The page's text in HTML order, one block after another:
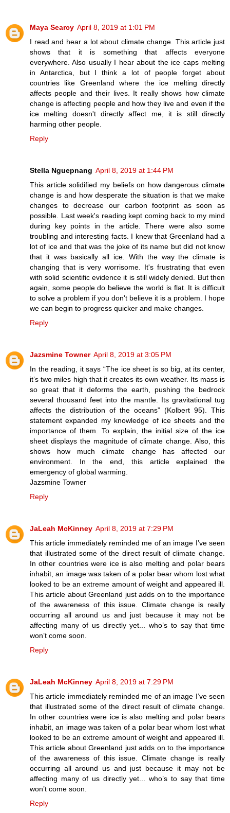
Maya Searcy April 8, 2019 at 1:01 PM
I read and hear a lot about climate change. This article just
shows that it is something that affects everyone
everywhere. Also usually I hear about the ice caps melting
in Antarctica, but I think a lot of people forget about
countries like Greenland where the ice melting directly
affects people and their lives. It really shows how climate
change is affecting people and how they live and even if the
ice melting doesn't directly affect me, it is still directly
harming other people.
Reply
Stella Nguepnang April 8, 2019 at 1:44 PM
This article solidified my beliefs on how dangerous climate
change is and how desperate the situation is that we make
changes to decrease our carbon footprint as soon as
possible. Last week's reading kept coming back to my mind
during key points in the article. There were also some
troubling and interesting facts. I knew that Greenland had a
lot of ice and that was the joke of its name but did not know
that it was basically all ice. With the way the climate is
changing that is very worrisome. It's frustrating that even
with solid scientific evidence it is still widely denied. But then
again, some people do believe the world is flat. It is difficult
to solve a problem if you don't believe it is a problem. I hope
we can begin to progress quicker and make changes.
Reply
Jazsmine Towner April 8, 2019 at 3:05 PM
In the reading, it says “The ice sheet is so big, at its center,
it’s two miles high that it creates its own weather. Its mass is
so great that it deforms the earth, pushing the bedrock
several thousand feet into the mantle. Its gravitational tug
affects the distribution of the oceans” (Kolbert 95). This
statement expanded my knowledge of ice sheets and the
importance of them. To explain, the initial size of the ice
sheet displays the magnitude of climate change. Also, this
shows how much climate change has affected our
environment. In the end, this article explained the
emergency of global warming.
Jazsmine Towner
Reply
JaLeah McKinney April 8, 2019 at 7:29 PM
This article immediately reminded me of an image I’ve seen
that illustrated some of the direct result of climate change.
In other countries were ice is also melting and polar bears
inhabit, an image was taken of a polar bear whom lost what
looked to be an extreme amount of weight and appeared ill.
This article about Greenland just adds on to the importance
of the awareness of this issue. Climate change is really
occurring all around us and just because it may not be
affecting many of us directly yet... who’s to say that time
won’t come soon.
Reply
JaLeah McKinney April 8, 2019 at 7:29 PM
This article immediately reminded me of an image I’ve seen
that illustrated some of the direct result of climate change.
In other countries were ice is also melting and polar bears
inhabit, an image was taken of a polar bear whom lost what
looked to be an extreme amount of weight and appeared ill.
This article about Greenland just adds on to the importance
of the awareness of this issue. Climate change is really
occurring all around us and just because it may not be
affecting many of us directly yet... who’s to say that time
won’t come soon.
Reply